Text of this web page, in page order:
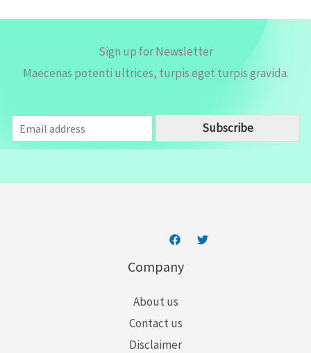
Sign up for Newsletter
Maecenas potenti ultrices, turpis eget turpis gravida.
m
a
Subscribe
Company
About us
Contact us
Disclaimer